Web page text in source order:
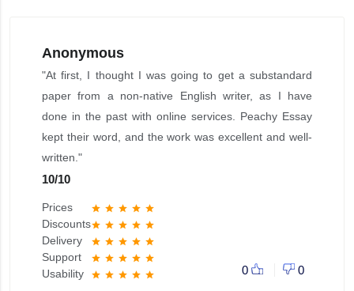
Anonymous
"At first, I thought I was going to get a substandard
paper from a non-native English writer, as I have
done in the past with online services. Peachy Essay
kept their word, and the work was excellent and well-
written."
10/10
Prices star star star star star
Discountsstar star star star star
Delivery star star star star star
Support star star star star star
Usability star star star star star 0 0